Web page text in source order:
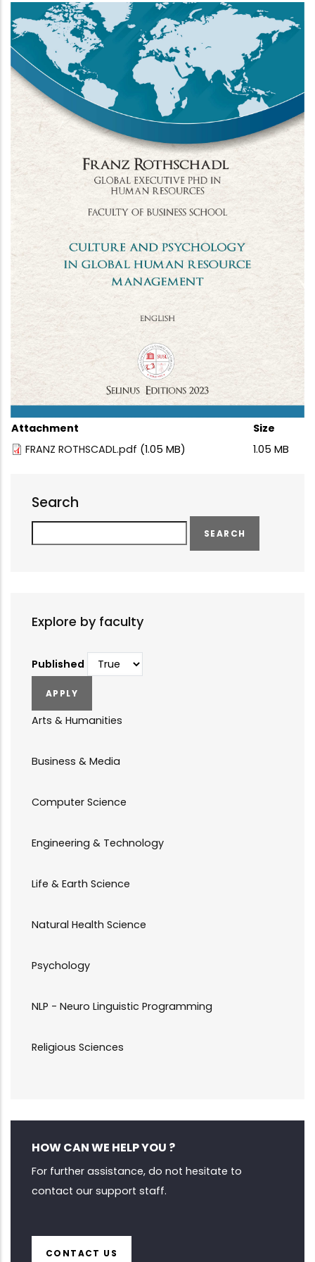
Attachment
Size
FRANZ ROTHSCADL.pdf (1.05 MB) 1.05 MB
Search
Explore by faculty
Published
Arts & Humanities
Business & Media
Computer Science
Engineering & Technology
Life & Earth Science
Natural Health Science
Psychology
NLP - Neuro Linguistic Programming
Religious Sciences
HOW CAN WE HELP YOU ?
For further assistance, do not hesitate to
contact our support staff.
CONTACT US